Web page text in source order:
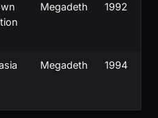
Megadeth 1992
Megadeth 1994